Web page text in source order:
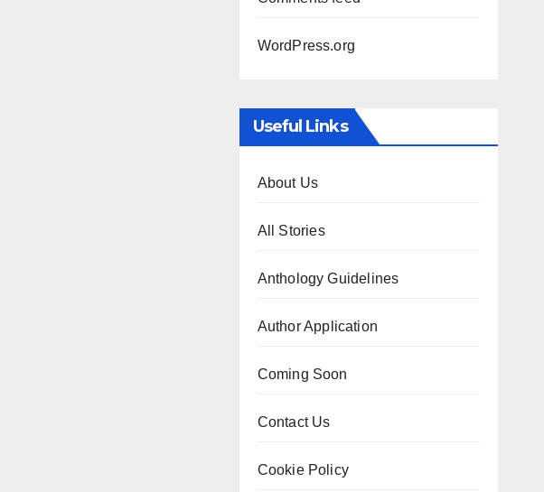
WordPress.org
Useful Links
About Us
All Stories
Anthology Guidelines
Author Application
Coming Soon
Contact Us
Cookie Policy